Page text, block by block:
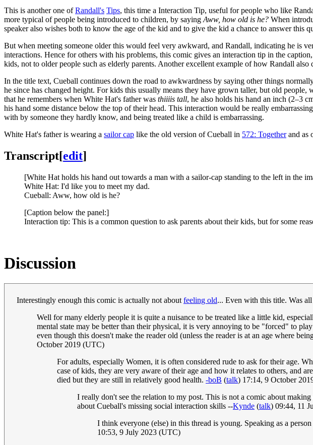
This is another one ofRandall's Tips, this time a Interaction Tip, useful for people who like
more typical of people being introduced to children, by saying Aww, how old is he? When
speaker also wishes both to know the age of the kid and to give the kid a chance to answer this
But when meeting someone older this would feel very awkward, and Randall, indicating he is
interactions. Hence for others with his problems, this comic gives an interaction tip in the
kids, not to older people such as elderly parents. Another excellent example of how Randall
In the title text, Cueball continues down the road to awkwardness by saying other things
he since has changed height. For kids this usually means they have grown taller, but old
that he remembers when White Hat's father was thiiiis tall, he also holds his hand an inch (2–3
his hand some distance below the top of their head. This interaction would be really
with by someone they hardly know, and being treated like a child is embarrassing.
White Hat's father is wearing a sailor cap like the old version of Cueball in 572: Togetherand as
Transcript[edit]
[White Hat holds his hand out towards a man with a sailor-cap standing to the left in the
White Hat: I'd like you to meet my dad.
Cueball: Aww, how old is he?
[Caption below the panel:]
Interaction tip: This is a common question to ask parents about their kids, but for some
Discussion
Interestingly enough this comic is actually not aboutfeeling old... Even with this title. Was
Well for many elderly people it is quite a nuisance to be treated like a little kid,
mental state may be better than their physical, it is very annoying to be "forced" to
even though this doesn't make the reader old (unless the reader is at an age where
October 2019 (UTC)
For adults, especially Women, it is often considered rude to ask for their age.
case of kids, they are very aware of their age and how it relates to others, and
died but they are still in relatively good health. -boB (talk) 17:14, 9 October
I really don't see the relation to my post. This is not a comic about
about Cueball's missing social interaction skills --Kynde (talk) 09:44, 11
I think everyone (else) in this thread is young. Speaking as a
10:53, 9 July 2023 (UTC)